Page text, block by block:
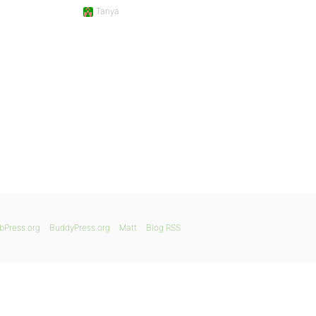
Tanya
BuddyPress.org Matt Blog RSS